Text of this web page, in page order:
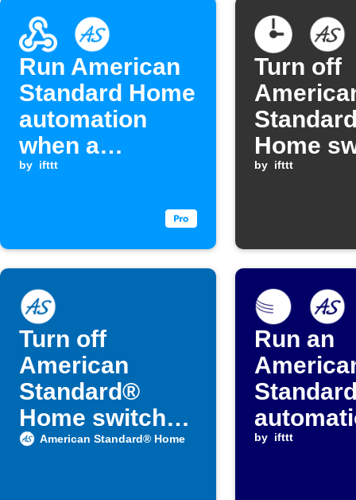
Run American
Standard Home
automation
when a
Webhook event
by ifttt
Turn off
Home
by ifttt
Turn off
American
Standard®
Home switches
when door
American Standard® Home
Run an
when
by ifttt